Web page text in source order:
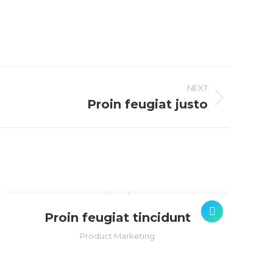
NEXT
Proin feugiat justo
Proin feugiat tincidunt
Product Marketing